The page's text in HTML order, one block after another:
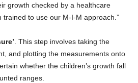
growth checked by a healthcare
trained to use our M-I-M approach.”
. This step involves taking the
and plotting the measurements onto
whether the children’s growth fall
ranges.